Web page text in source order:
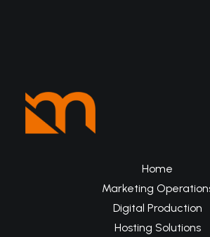
Home
Marketing
Digital Production
Hosting Solutions